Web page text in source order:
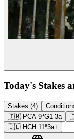
Today's Stakes
Stakes (4)
🇯🇲 PCA 9ªG1 3a
🇨🇱 HCH 11ª3a+